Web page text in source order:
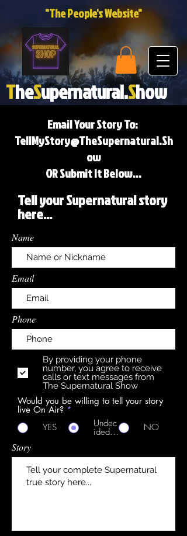
TheSupernatural.Show
"The People's Website"
Email Your Story To:
TellMyStory@TheSupernatural.Sh
ow
OR Submit It Below...
Tell your Supernatural story
here...
Name
Email
Phone
By providing your phone
number, you agree to receive
calls or text messages from
The Supernatural Show
Would you be willing to tell your story
live On Air? *
YES Undec
ided... NO
Story